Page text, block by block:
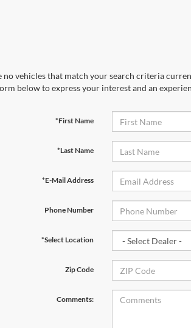
no vehicles that match your search criteria
below to express your interest and an
*First Name
*Last Name
*E-Mail Address
Phone Number
*Select Location
Zip Code
Comments: